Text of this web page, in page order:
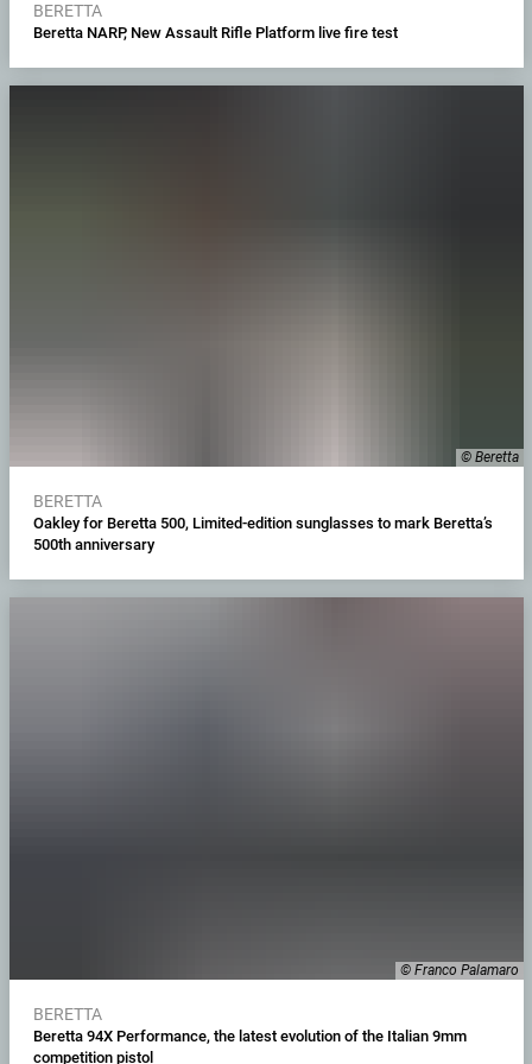
BERETTA
Beretta NARP, New Assault Rifle Platform live fire test
© Beretta
BERETTA
Oakley for Beretta 500, Limited-edition sunglasses to mark Beretta’s
500th anniversary
© Franco Palamaro
BERETTA
Beretta 94X Performance, the latest evolution of the Italian 9mm
competition pistol